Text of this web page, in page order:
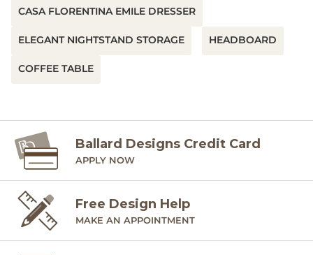
CASA FLORENTINA EMILE DRESSER
ELEGANT NIGHTSTAND STORAGE HEADBOARD
COFFEE TABLE
Ballard Designs Credit Card
APPLY NOW
Free Design Help
MAKE AN APPOINTMENT